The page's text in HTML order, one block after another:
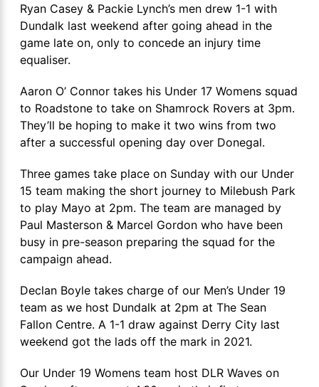
Ryan Casey & Packie Lynch’s men drew 1-1 with
Dundalk last weekend after going ahead in the
game late on, only to concede an injury time
equaliser.
Aaron O’ Connor takes his Under 17 Womens squad
to Roadstone to take on Shamrock Rovers at 3pm.
They’ll be hoping to make it two wins from two
after a successful opening day over Donegal.
Three games take place on Sunday with our Under
15 team making the short journey to Milebush Park
to play Mayo at 2pm. The team are managed by
Paul Masterson & Marcel Gordon who have been
busy in pre-season preparing the squad for the
campaign ahead.
Declan Boyle takes charge of our Men’s Under 19
team as we host Dundalk at 2pm at The Sean
Fallon Centre. A 1-1 draw against Derry City last
weekend got the lads off the mark in 2021.
Our Under 19 Womens team host DLR Waves on